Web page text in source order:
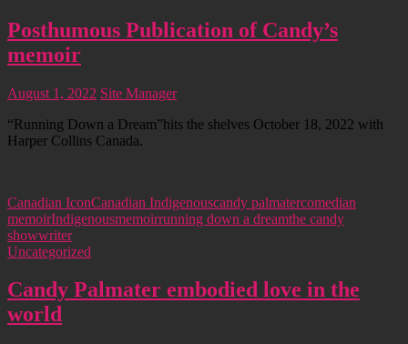
Posthumous Publication of Candy’s
memoir
August 1, 2022 Site Manager
“Running Down a Dream”hits the shelves October 18, 2022 with
Harper Collins Canada.
Canadian IconCanadian Indigenouscandy palmatercomedian
memoirIndigenousmemoirrunning down a dreamthe candy
showwriter
Uncategorized
Candy Palmater embodied love in the
world